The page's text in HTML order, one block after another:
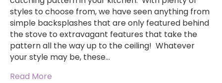
styles to choose from, we have seen anything from
simple backsplashes that are only featured behind
the stove to extravagant features that take the
pattern all the way up to the ceiling! Whatever
your style may be, these…
Read More